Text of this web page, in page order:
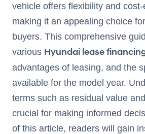
vehicle offers flexibility and
making it an appealing choice
buyers. This comprehensive
various Hyundai lease
advantages of leasing, and the
available for the model year.
terms such as residual value
crucial for making informed
of this article, readers will gain